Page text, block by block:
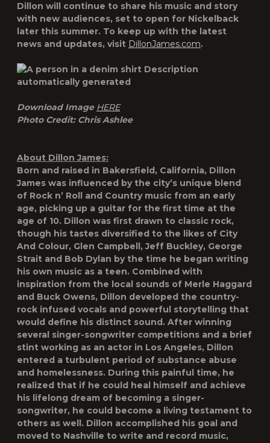
Dillon will continue to share his music and story
with new audiences, set to open for Nickelback
later this summer. To keep up with the latest
news and updates, visit DillonJames.com.
Download Image HERE
Photo Credit: Chris Ashlee
About Dillon James:
Born and raised in Bakersfield, California, Dillon
James was influenced by the city’s unique blend
of Rock n’ Roll and Country music from an early
age, picking up a guitar for the first time at the
age of 10. Dillon was first drawn to classic rock,
though his tastes diversified to the likes of City
And Colour, Glen Campbell, Jeff Buckley, George
Strait and Bob Dylan by the time he began writing
his own music as a teen. Combined with
inspiration from the local sounds of Merle Haggard
and Buck Owens, Dillon developed the country-
rock infused vocals and powerful storytelling that
would define his distinct sound. After winning
several singer-songwriter competitions and a brief
stint working as an actor in Los Angeles, Dillon
entered a turbulent period of substance abuse
and homelessness. During this painful time, he
realized that if he could heal himself and achieve
his lifelong dream of becoming a singer-
songwriter, he could become a living testament to
others as well. Dillon accomplished his goal and
moved to Nashville to write and record music,